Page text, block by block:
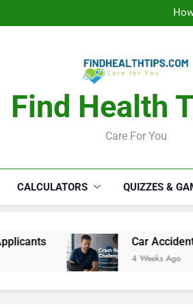
Car
Car
Find Health
Care For You
CALCULATORS QUIZZES &
Car Accident Injuries
4 Weeks Ago